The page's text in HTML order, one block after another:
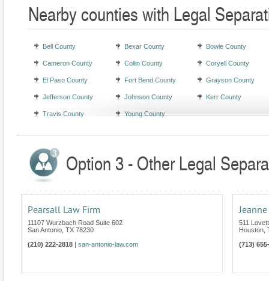
Nearby counties with Legal
Bell County Bexar County Bowie County
Cameron County Collin County Coryell County
El Paso County Fort Bend County Grayson County
Jefferson County Johnson County Kerr County
Travis County Young County
Option 3 - Other Legal
Pearsall Law Firm
11107 Wurzbach Road Suite 602
San Antonio TX 78230
(210) 222-2818
san-antonio-law.com
511
Houston
(713)